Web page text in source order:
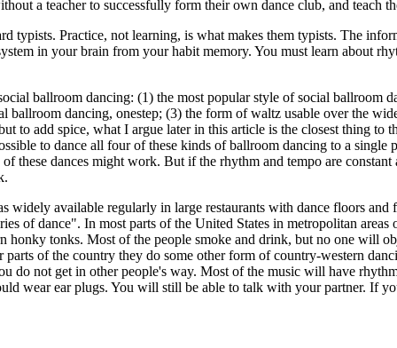
a teacher to successfully form their own dance club, and teach
typists. Practice, not learning, is what makes them typists. The
in your brain from your habit memory. You must learn about
ballroom dancing: (1) the most popular style of social ballroom
ballroom dancing, onestep; (3) the form of waltz usable over the
to add spice, what I argue later in this article is the closest thing
to dance all four of these kinds of ballroom dancing to a single
dances might work. But if the rhythm and tempo are
available regularly in large restaurants with dance floors
of dance". In most parts of the United States in metropolitan
honky tonks. Most of the people smoke and drink, but no one will
of the country they do some other form of country-western
not get in other people's way. Most of the music will have
wear ear plugs. You will still be able to talk with your partner. If